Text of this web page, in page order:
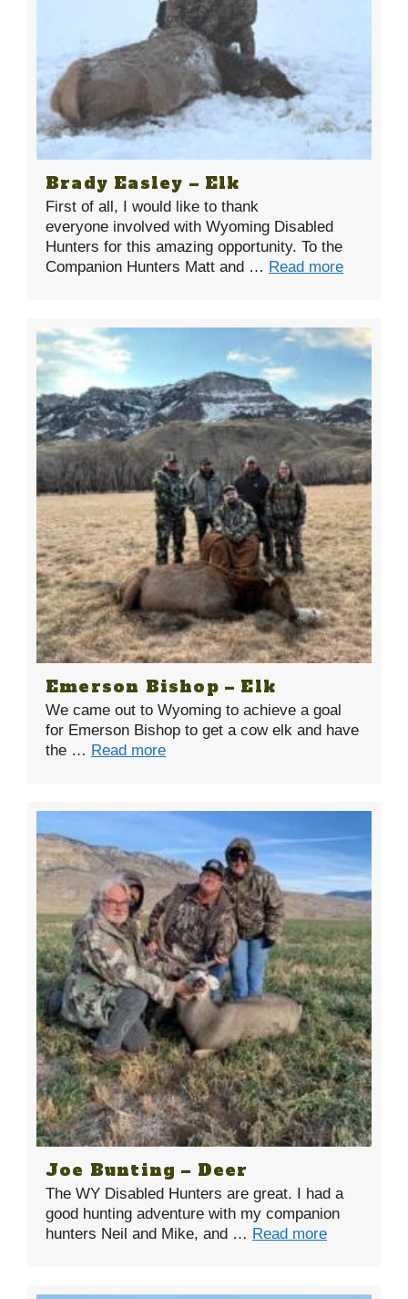
Brady Easley – Elk
First of all, I would like to thank
everyone involved with Wyoming Disabled
Hunters for this amazing opportunity. To the
Companion Hunters Matt and … Read more
Emerson Bishop – Elk
We came out to Wyoming to achieve a goal
for Emerson Bishop to get a cow elk and have
the … Read more
Joe Bunting – Deer
The WY Disabled Hunters are great. I had a
good hunting adventure with my companion
hunters Neil and Mike, and … Read more